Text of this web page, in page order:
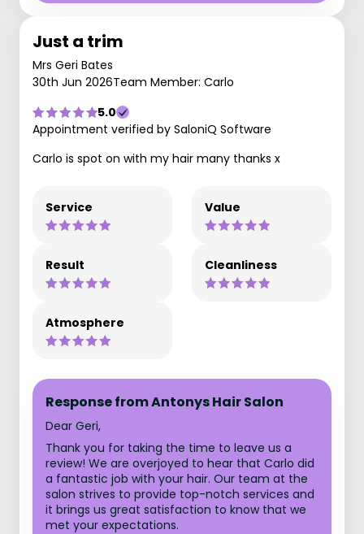
Just a trim
Mrs Geri Bates
30th Jun 2026Team Member: Carlo
5.0
Appointment verified by SaloniQ Software
Carlo is spot on with my hair many thanks x
Service Value
Result Cleanliness
Atmosphere
Response from Antonys Hair Salon
Dear Geri,
Thank you for taking the time to leave us a
review! We are overjoyed to hear that Carlo did
a fantastic job with your hair. Our team at the
salon strives to provide top-notch services and
it brings us great satisfaction to know that we
met your expectations.